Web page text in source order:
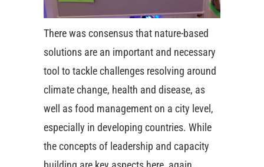
There was consensus that nature-based
solutions are an important and necessary
tool to tackle challenges resolving around
climate change, health and disease, as
well as food management on a city level,
especially in developing countries. While
the concepts of leadership and capacity